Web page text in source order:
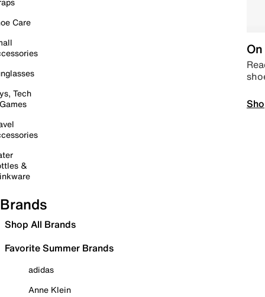
Care
Tech
&
Brands
Shop All Brands
Favorite Summer Brands
adidas
Anne Klein